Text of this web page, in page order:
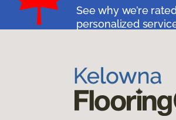
See why we’re
personalized